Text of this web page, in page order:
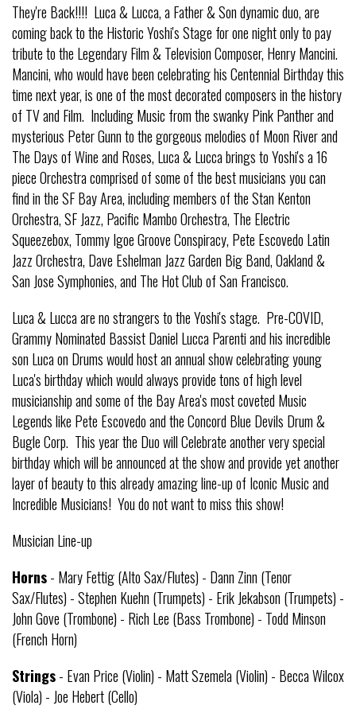
They're Back!!!! Luca & Lucca, a Father & Son dynamic duo, are
coming back to the Historic Yoshi's Stage for one night only to pay
tribute to the Legendary Film & Television Composer, Henry Mancini.
Mancini, who would have been celebrating his Centennial Birthday this
time next year, is one of the most decorated composers in the history
of TV and Film. Including Music from the swanky Pink Panther and
mysterious Peter Gunn to the gorgeous melodies of Moon River and
The Days of Wine and Roses, Luca & Lucca brings to Yoshi's a 16
piece Orchestra comprised of some of the best musicians you can
find in the SF Bay Area, including members of the Stan Kenton
Orchestra, SF Jazz, Pacific Mambo Orchestra, The Electric
Squeezebox, Tommy Igoe Groove Conspiracy, Pete Escovedo Latin
Jazz Orchestra, Dave Eshelman Jazz Garden Big Band, Oakland &
San Jose Symphonies, and The Hot Club of San Francisco.
Luca & Lucca are no strangers to the Yoshi's stage. Pre-COVID,
Grammy Nominated Bassist Daniel Lucca Parenti and his incredible
son Luca on Drums would host an annual show celebrating young
Luca's birthday which would always provide tons of high level
musicianship and some of the Bay Area's most coveted Music
Legends like Pete Escovedo and the Concord Blue Devils Drum &
Bugle Corp. This year the Duo will Celebrate another very special
birthday which will be announced at the show and provide yet another
layer of beauty to this already amazing line-up of Iconic Music and
Incredible Musicians! You do not want to miss this show!
Musician Line-up
Horns- Mary Fettig (Alto Sax/Flutes) - Dann Zinn (Tenor
Sax/Flutes) - Stephen Kuehn (Trumpets) - Erik Jekabson (Trumpets) -
John Gove (Trombone) - Rich Lee (Bass Trombone) - Todd Minson
(French Horn)
Strings- Evan Price (Violin) - Matt Szemela (Violin) - Becca Wilcox
(Viola) - Joe Hebert (Cello)